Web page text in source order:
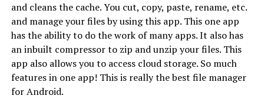
and cleans the cache. You cut, copy, paste, rename, etc.
and manage your files by using this app. This one app
has the ability to do the work of many apps. It also has
an inbuilt compressor to zip and unzip your files. This
app also allows you to access cloud storage. So much
features in one app! This is really the best file manager
for Android.